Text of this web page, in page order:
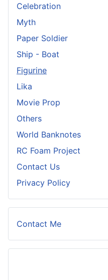
Celebration
Myth
Paper Soldier
Ship - Boat
Figurine
Lika
Movie Prop
Others
World Banknotes
RC Foam Project
Contact Us
Privacy Policy
Contact Me